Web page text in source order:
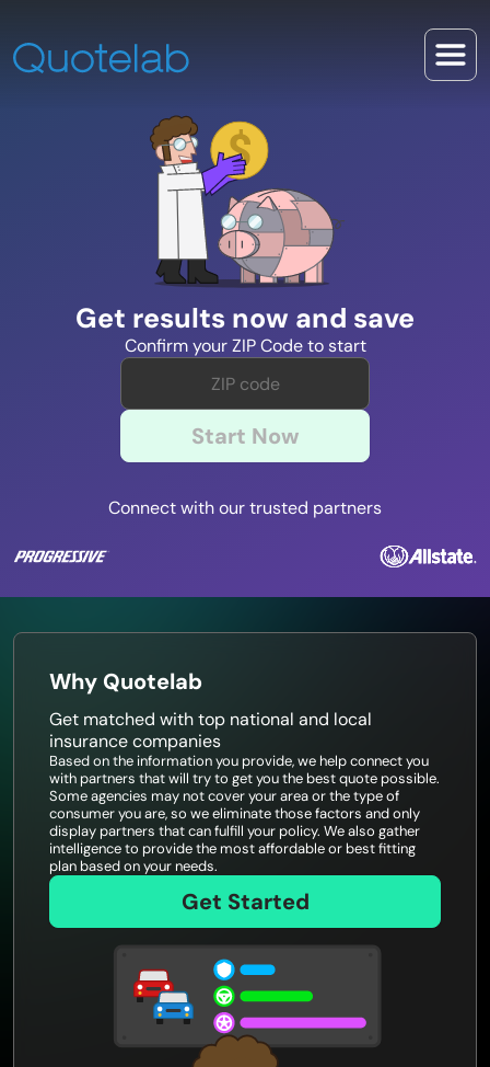
Get results now and save
Confirm your ZIP Code to start
Start Now
Connect with our trusted partners
Why Quotelab
Get matched with top national and local
insurance companies
Based on the information you provide, we help connect you
with partners that will try to get you the best quote possible.
Some agencies may not cover your area or the type of
consumer you are, so we eliminate those factors and only
display partners that can fulfill your policy. We also gather
intelligence to provide the most affordable or best fitting
plan based on your needs.
Get Started